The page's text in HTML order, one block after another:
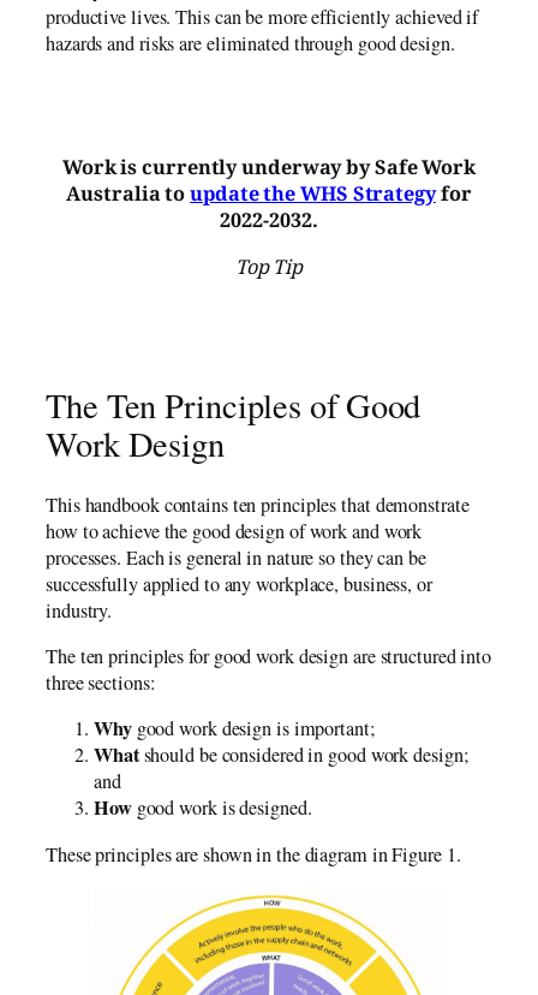
productive lives. This can be more efficiently achieved if
hazards and risks are eliminated through good design.
Work is currently underway by Safe Work
Australia toupdate the WHS Strategyfor
2022-2032.
Top Tip
The Ten Principles of Good
Work Design
This handbook contains ten principles that demonstrate
how to achieve the good design of work and work
processes. Each is general in nature so they can be
successfully applied to any workplace, business, or
industry.
The ten principles for good work design are structured into
three sections:
Whygood work design is important;
Whatshould be considered in good work design;
and
Howgood work is designed.
These principles are shown in the diagram in Figure 1.